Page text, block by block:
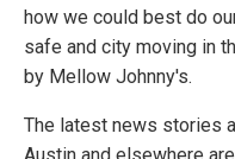
how we could best do
safe and city moving in
by Mellow Johnny's.
The latest news stories